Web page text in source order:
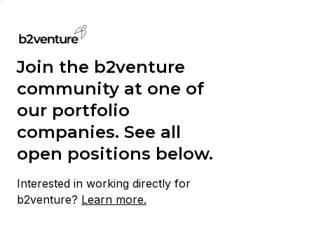
Join the b2venture
community at one of
our portfolio
companies. See all
open positions below.
Interested in working directly for
b2venture? Learn more.